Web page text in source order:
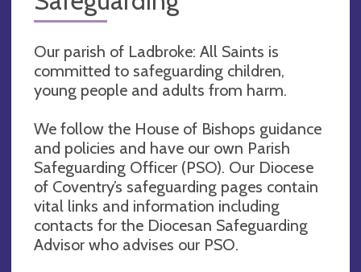
Our parish of Ladbroke: All Saints is
committed to safeguarding children,
young people and adults from harm.
We follow the House of Bishops guidance
and policies and have our own Parish
Safeguarding Officer (PSO). Our Diocese
of Coventry’s safeguarding pages contain
vital links and information including
contacts for the Diocesan Safeguarding
Advisor who advises our PSO.